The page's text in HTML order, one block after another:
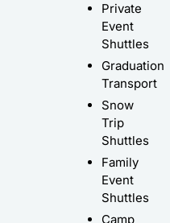
Private
Event
Shuttles
Graduation
Transport
Snow
Trip
Shuttles
Family
Event
Shuttles
Camp